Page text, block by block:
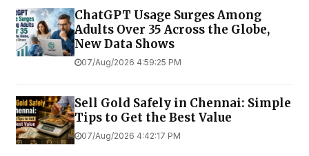
ChatGPT Usage Surges Among
Adults Over 35 Across the Globe,
New Data Shows
07/Aug/2026 4:59:25 PM
Sell Gold Safely in Chennai: Simple
Tips to Get the Best Value
07/Aug/2026 4:42:17 PM